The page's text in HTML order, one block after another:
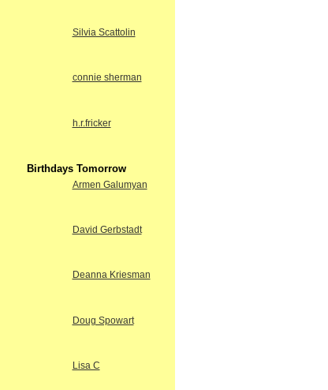
Silvia Scattolin
connie sherman
h.r.fricker
Birthdays Tomorrow
Armen Galumyan
David Gerbstadt
Deanna Kriesman
Doug Spowart
Lisa C